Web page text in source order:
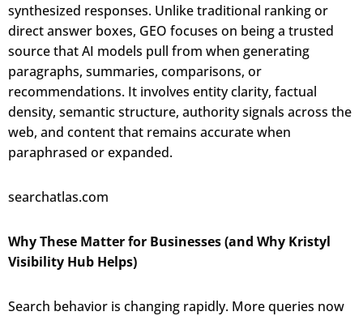
synthesized responses. Unlike traditional ranking or
direct answer boxes, GEO focuses on being a trusted
source that AI models pull from when generating
paragraphs, summaries, comparisons, or
recommendations. It involves entity clarity, factual
density, semantic structure, authority signals across the
web, and content that remains accurate when
paraphrased or expanded.
searchatlas.com
Why These Matter for Businesses (and Why Kristyl
Visibility Hub Helps)
Search behavior is changing rapidly. More queries now